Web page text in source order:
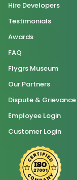
Hire Developers
Testimonials
Awards
FAQ
Flygrs Museum
Our Partners
Dispute & Grievance
Employee Login
Customer Login